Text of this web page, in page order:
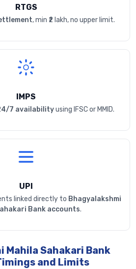
RTGS
, min ₹2 lakh, no upper limit.
IMPS
7 availabilityusing IFSC or MMID.
UPI
linked directly to Bhagyalakshmi
Bank accounts.
Mahila Sahakari Bank
and Limits